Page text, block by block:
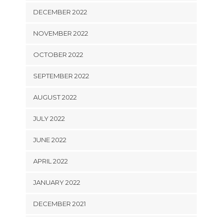
DECEMBER 2022
NOVEMBER 2022
OCTOBER 2022
SEPTEMBER 2022
AUGUST 2022
JULY 2022
JUNE 2022
APRIL 2022
JANUARY 2022
DECEMBER 2021